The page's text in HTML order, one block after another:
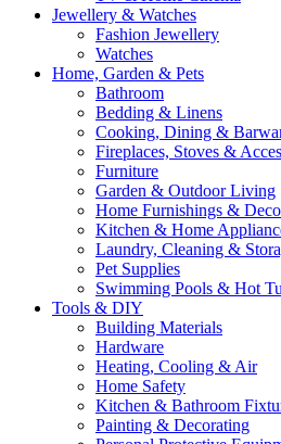
Jewellery & Watches
Fashion Jewellery
Watches
Home, Garden & Pets
Bathroom
Bedding & Linens
Cooking, Dining &
Fireplaces, Stoves &
Furniture
Garden & Outdoor Living
Home Furnishings &
Kitchen & Home
Laundry, Cleaning &
Pet Supplies
Swimming Pools & Hot
Tools & DIY
Building Materials
Hardware
Heating, Cooling & Air
Home Safety
Kitchen & Bathroom
Painting & Decorating